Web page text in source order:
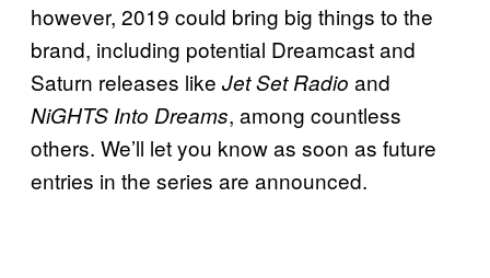
however, 2019 could bring big things to the
brand, including potential Dreamcast and
Saturn releases like Jet Set Radio and
NiGHTS Into Dreams, among countless
others. We’ll let you know as soon as future
entries in the series are announced.